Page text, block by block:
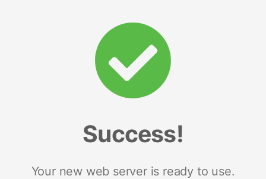
Success!
Your new web server is ready to use.